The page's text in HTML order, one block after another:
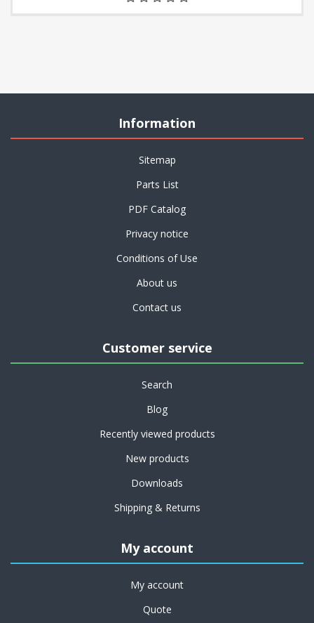
Information
Sitemap
Parts List
PDF Catalog
Privacy notice
Conditions of Use
About us
Contact us
Customer service
Search
Blog
Recently viewed products
New products
Downloads
Shipping & Returns
My account
My account
Quote